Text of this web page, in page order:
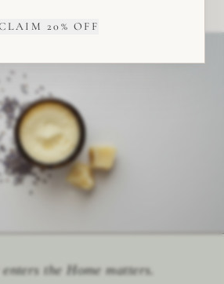
20% OFF
the Home matters.